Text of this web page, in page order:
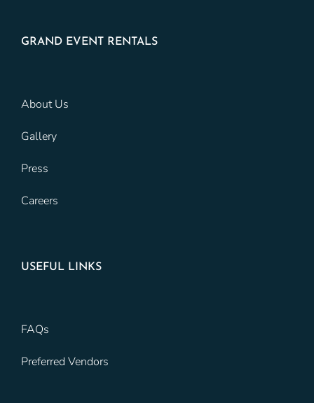
GRAND EVENT RENTALS
About Us
Gallery
Press
Careers
USEFUL LINKS
FAQs
Preferred Vendors